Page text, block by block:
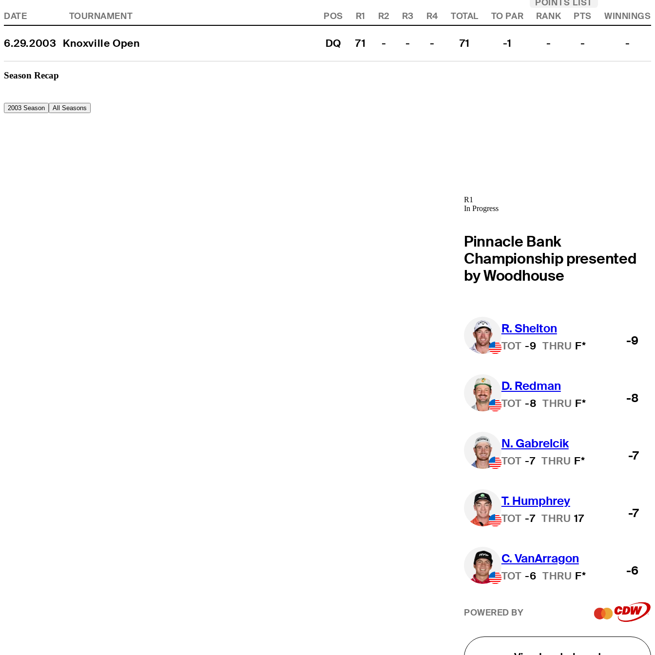
POINTS LIST
DATE
TOURNAMENT POS R1 R2 R3 R4 TOTAL TO PAR RANK PTS WINNINGS
6.29.2003 Knoxville Open DQ 71 - - - 71 -1 - - -
Season Recap
2003 Season All Seasons
R1
In Progress
Pinnacle Bank
Championship presented
by Woodhouse
R. Shelton
TOT -9 THRU F* -9
D. Redman
TOT -8 THRU F* -8
N. Gabrelcik
TOT -7 THRU F* -7
T. Humphrey
TOT -7 THRU 17 -7
C. VanArragon
TOT -6 THRU F* -6
POWERED BY